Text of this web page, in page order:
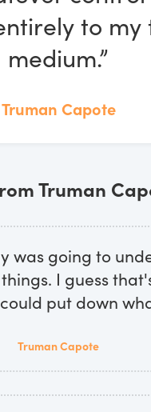
to
medium.”
Truman Capote
Truman
was going to
I guess
put down
Truman Capote